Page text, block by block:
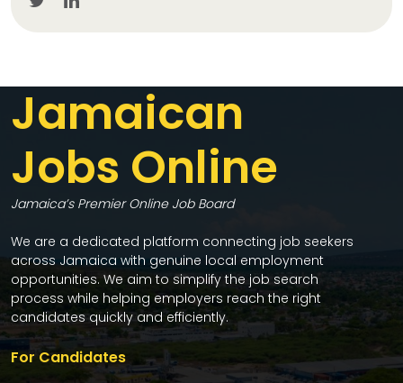
Jamaican
Jobs Online
Jamaica’s Premier Online Job Board
We are a dedicated platform connecting job seekers
across Jamaica with genuine local employment
opportunities. We aim to simplify the job search
process while helping employers reach the right
candidates quickly and efficiently.
For Candidates